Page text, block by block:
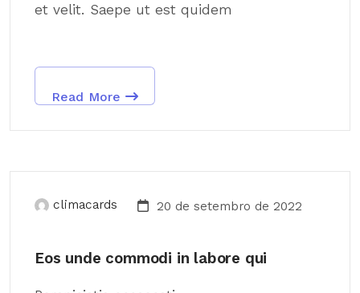
et velit. Saepe ut est quidem
Read More
climacards 20 de setembro de 2022
Eos unde commodi in labore qui